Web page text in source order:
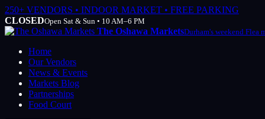
250+ VENDORS • INDOOR MARKET • FREE PARKING
CLOSEDOpen Sat & Sun • 10 AM–6 PM
The Oshawa MarketsDurham's weekend Flea
Home
Our Vendors
News & Events
Markets Blog
Partnerships
Food Court